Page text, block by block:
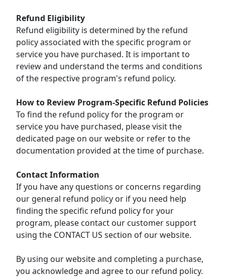
Refund Eligibility
Refund eligibility is determined by the refund
policy associated with the specific program or
service you have purchased. It is important to
review and understand the terms and conditions
of the respective program's refund policy.
How to Review Program-Specific Refund Policies
To find the refund policy for the program or
service you have purchased, please visit the
dedicated page on our website or refer to the
documentation provided at the time of purchase.
Contact Information
If you have any questions or concerns regarding
our general refund policy or if you need help
finding the specific refund policy for your
program, please contact our customer support
using the CONTACT US section of our website.
By using our website and completing a purchase,
you acknowledge and agree to our refund policy.